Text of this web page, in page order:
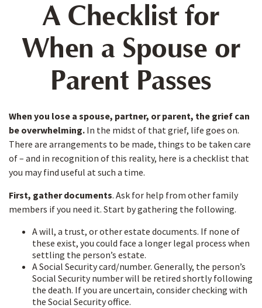
A Checklist for
When a Spouse or
Parent Passes
When you lose a spouse, partner, or parent, the grief can
be overwhelming. In the midst of that grief, life goes on.
There are arrangements to be made, things to be taken care
of – and in recognition of this reality, here is a checklist that
you may find useful at such a time.
First, gather documents. Ask for help from other family
members if you need it. Start by gathering the following.
A will, a trust, or other estate documents. If none of
these exist, you could face a longer legal process when
settling the person’s estate.
A Social Security card/number. Generally, the person’s
Social Security number will be retired shortly following
the death. If you are uncertain, consider checking with
the Social Security office.